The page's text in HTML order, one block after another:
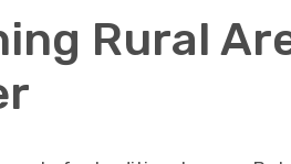
Rural